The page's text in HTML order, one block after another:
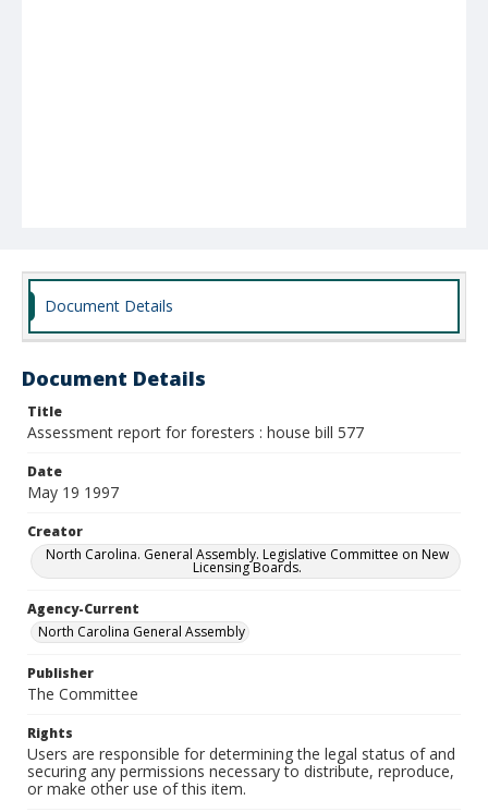
Document Details
Document Details
Title
Assessment report for foresters : house bill 577
Date
May 19 1997
Creator
North Carolina. General Assembly. Legislative Committee on New
Licensing Boards.
Agency-Current
North Carolina General Assembly
Publisher
The Committee
Rights
Users are responsible for determining the legal status of and
securing any permissions necessary to distribute, reproduce,
or make other use of this item.